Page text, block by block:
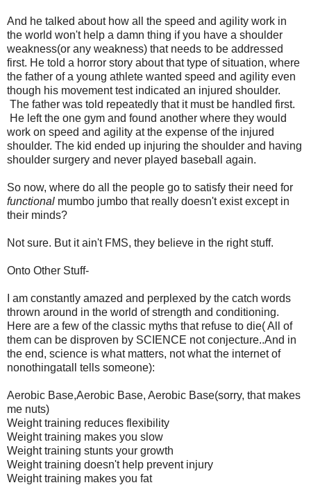
And he talked about how all the speed and agility work in
the world won't help a damn thing if you have a shoulder
weakness(or any weakness) that needs to be addressed
first. He told a horror story about that type of situation, where
the father of a young athlete wanted speed and agility even
though his movement test indicated an injured shoulder.
The father was told repeatedly that it must be handled first.
He left the one gym and found another where they would
work on speed and agility at the expense of the injured
shoulder. The kid ended up injuring the shoulder and having
shoulder surgery and never played baseball again.
So now, where do all the people go to satisfy their need for
functional mumbo jumbo that really doesn't exist except in
their minds?
Not sure. But it ain't FMS, they believe in the right stuff.
Onto Other Stuff-
I am constantly amazed and perplexed by the catch words
thrown around in the world of strength and conditioning.
Here are a few of the classic myths that refuse to die( All of
them can be disproven by SCIENCE not conjecture..And in
the end, science is what matters, not what the internet of
nonothingatall tells someone):
Aerobic Base,Aerobic Base, Aerobic Base(sorry, that makes
me nuts)
Weight training reduces flexibility
Weight training makes you slow
Weight training stunts your growth
Weight training doesn't help prevent injury
Weight training makes you fat